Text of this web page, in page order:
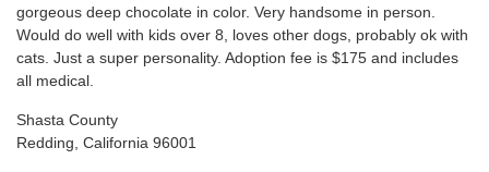
gorgeous deep chocolate in color. Very handsome in person.
Would do well with kids over 8, loves other dogs, probably ok with
cats. Just a super personality. Adoption fee is $175 and includes
all medical.
Shasta County
Redding, California 96001